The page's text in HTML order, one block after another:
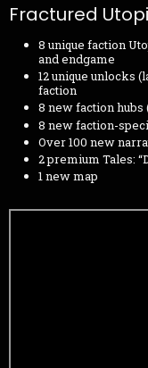
Fractured
8 unique faction
and endgame
12 unique unlocks
faction
8 new faction hubs
8 new faction-
Over 100 new
2 premium Tales:
1 new map